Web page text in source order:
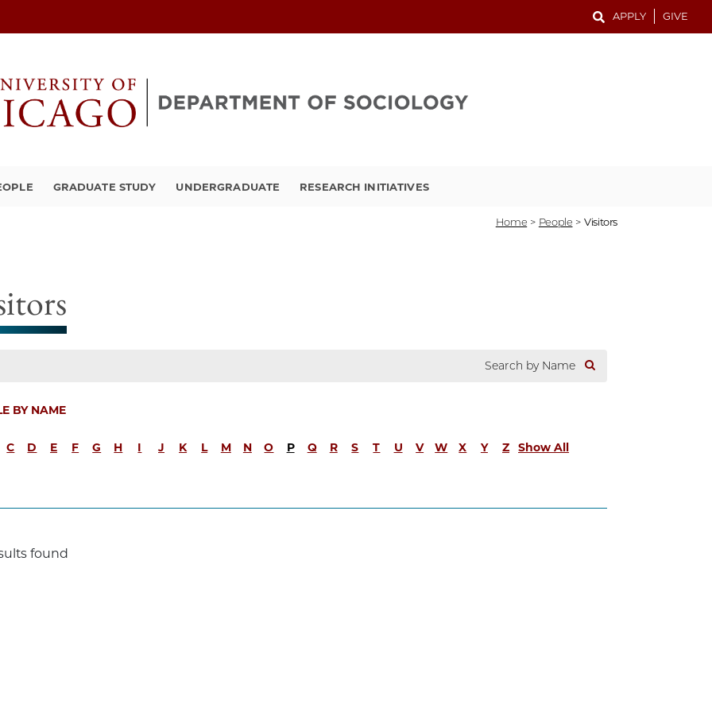
APPLY GIVE
GRADUATE STUDY UNDERGRADUATE RESEARCH INITIATIVES
Home > People > Visitors
BY NAME
C D E F G H I J K L M N O P Q R S T U V W X Y Z Show All
found